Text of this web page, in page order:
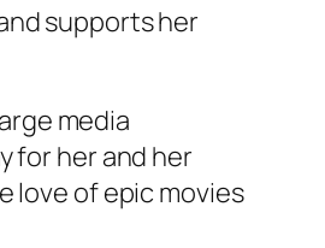
supports her
media
for her and her
love of epic movies